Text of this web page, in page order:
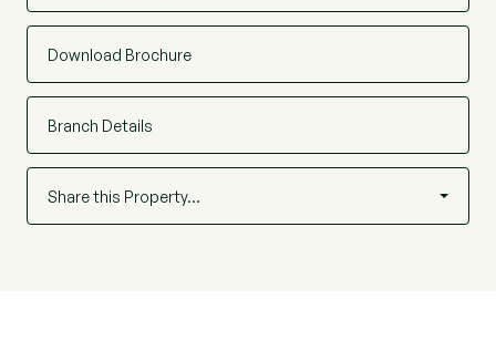
Download Brochure
Branch Details
Share this Property…